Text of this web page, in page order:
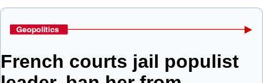
French courts jail populist